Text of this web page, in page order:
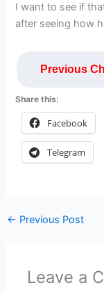
I want to see if
after seeing how
Previous
Share this:
Facebook
Telegram
← Previous Post
Leave a